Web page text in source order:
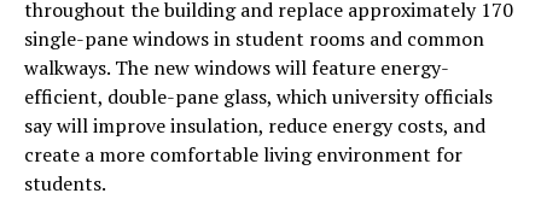
throughout the building and replace approximately 170
single-pane windows in student rooms and common
walkways. The new windows will feature energy-
efficient, double-pane glass, which university officials
say will improve insulation, reduce energy costs, and
create a more comfortable living environment for
students.